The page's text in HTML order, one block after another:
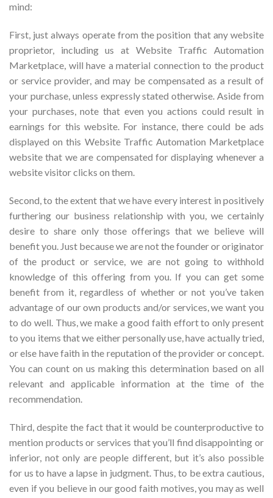
mind:
First, just always operate from the position that any website
proprietor, including us at Website Traffic Automation
Marketplace, will have a material connection to the product
or service provider, and may be compensated as a result of
your purchase, unless expressly stated otherwise. Aside from
your purchases, note that even you actions could result in
earnings for this website. For instance, there could be ads
displayed on this Website Traffic Automation Marketplace
website that we are compensated for displaying whenever a
website visitor clicks on them.
Second, to the extent that we have every interest in positively
furthering our business relationship with you, we certainly
desire to share only those offerings that we believe will
benefit you. Just because we are not the founder or originator
of the product or service, we are not going to withhold
knowledge of this offering from you. If you can get some
benefit from it, regardless of whether or not you’ve taken
advantage of our own products and/or services, we want you
to do well. Thus, we make a good faith effort to only present
to you items that we either personally use, have actually tried,
or else have faith in the reputation of the provider or concept.
You can count on us making this determination based on all
relevant and applicable information at the time of the
recommendation.
Third, despite the fact that it would be counterproductive to
mention products or services that you’ll find disappointing or
inferior, not only are people different, but it’s also possible
for us to have a lapse in judgment. Thus, to be extra cautious,
even if you believe in our good faith motives, you may as well